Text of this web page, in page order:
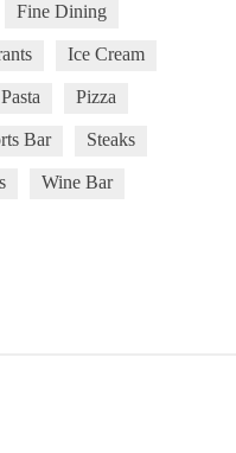
Fine Dining
Ice Cream
Pasta Pizza
Bar Steaks
Wine Bar